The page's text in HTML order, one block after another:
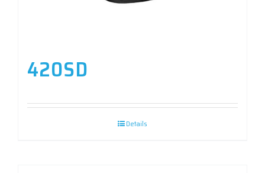
420SD
Details